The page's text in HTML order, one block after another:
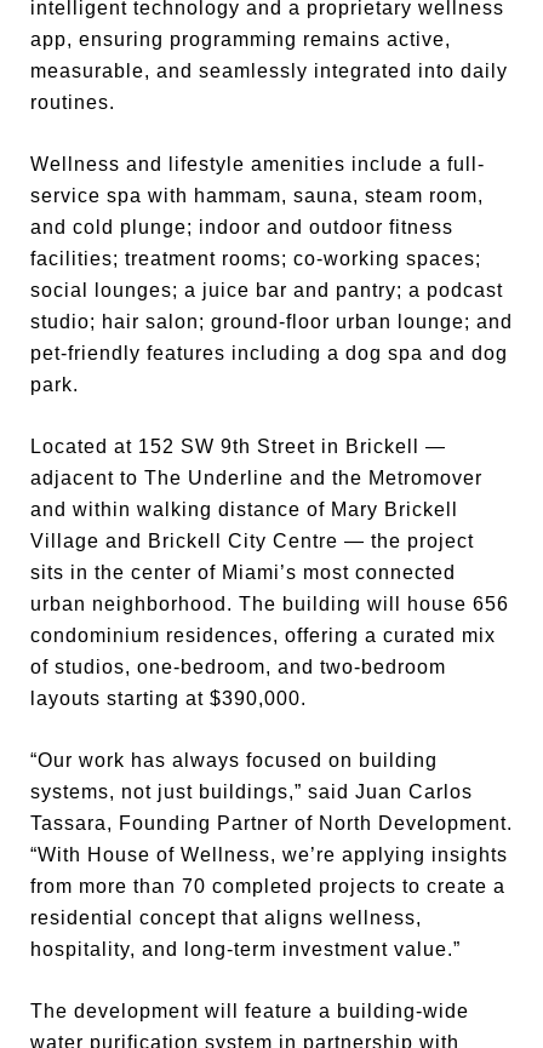
intelligent technology and a proprietary wellness
app, ensuring programming remains active,
measurable, and seamlessly integrated into daily
routines.
Wellness and lifestyle amenities include a full-
service spa with hammam, sauna, steam room,
and cold plunge; indoor and outdoor fitness
facilities; treatment rooms; co-working spaces;
social lounges; a juice bar and pantry; a podcast
studio; hair salon; ground-floor urban lounge; and
pet-friendly features including a dog spa and dog
park.
Located at 152 SW 9th Street in Brickell —
adjacent to The Underline and the Metromover
and within walking distance of Mary Brickell
Village and Brickell City Centre — the project
sits in the center of Miami’s most connected
urban neighborhood. The building will house 656
condominium residences, offering a curated mix
of studios, one-bedroom, and two-bedroom
layouts starting at $390,000.
“Our work has always focused on building
systems, not just buildings,” said Juan Carlos
Tassara, Founding Partner of North Development.
“With House of Wellness, we’re applying insights
from more than 70 completed projects to create a
residential concept that aligns wellness,
hospitality, and long-term investment value.”
The development will feature a building-wide
water purification system in partnership with